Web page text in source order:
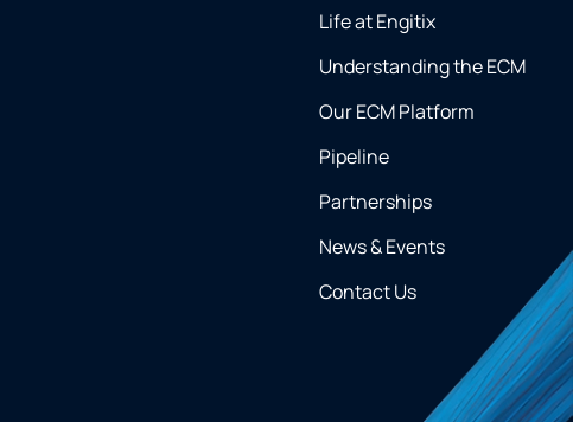
Life at Engitix
Understanding the ECM
Our ECM Platform
Pipeline
Partnerships
News & Events
Contact Us